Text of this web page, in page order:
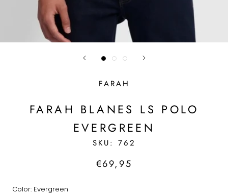
FARAH
FARAH BLANES LS POLO
EVERGREEN
SKU: 762
€69,95
Color: Evergreen